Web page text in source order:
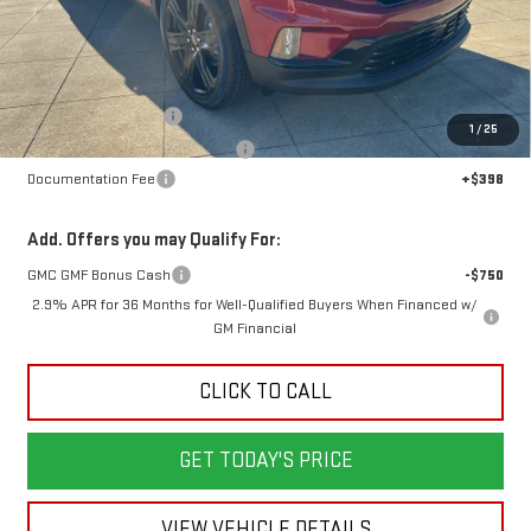
1 / 25
Less
MSRP:
Dealer Demonstrator
-$4,000
Back To School Savings Bonus!!
-$3,000
Documentation Fee
+$398
Add. Offers you may Qualify For:
GMC GMF Bonus Cash
-$750
2.9% APR for 36 Months for Well-Qualified Buyers When Financed w/
GM Financial
CLICK TO CALL
GET TODAY'S PRICE